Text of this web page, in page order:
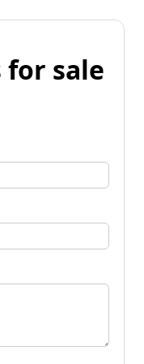
for sale